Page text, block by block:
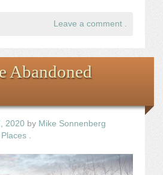
Leave a comment .
Abandoned
2020 by Mike Sonnenberg
.